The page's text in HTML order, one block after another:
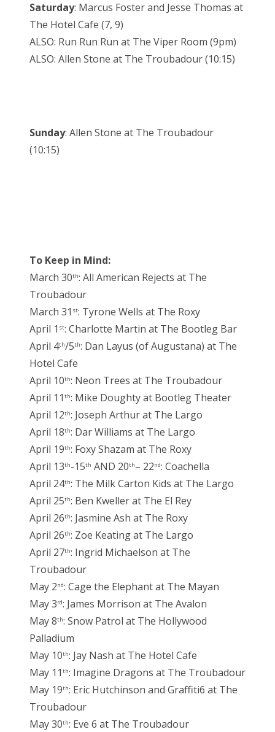
Saturday: Marcus Foster and Jesse Thomas at
The Hotel Cafe (7, 9)
ALSO: Run Run Run at The Viper Room (9pm)
ALSO: Allen Stone at The Troubadour (10:15)
Sunday: Allen Stone at The Troubadour
(10:15)
To Keep in Mind:
March 30th: All American Rejects at The
Troubadour
March 31 st: Tyrone Wells at The Roxy
April 1 st: Charlotte Martin at The Bootleg Bar
April 4th/5th: Dan Layus (of Augustana) at The
Hotel Cafe
April 10th: Neon Trees at The Troubadour
April 11 th: Mike Doughty at Bootleg Theater
April 12th: Joseph Arthur at The Largo
April 18th: Dar Williams at The Largo
April 19th: Foxy Shazam at The Roxy
April 13th-15th AND 20th– 22nd: Coachella
April 24th: The Milk Carton Kids at The Largo
April 25th: Ben Kweller at The El Rey
April 26th: Jasmine Ash at The Roxy
April 26th: Zoe Keating at The Largo
April 27th: Ingrid Michaelson at The
Troubadour
May 2nd: Cage the Elephant at The Mayan
May 3rd: James Morrison at The Avalon
May 8th: Snow Patrol at The Hollywood
Palladium
May 10th: Jay Nash at The Hotel Cafe
May 11 th: Imagine Dragons at The Troubadour
May 19th: Eric Hutchinson and Graffiti6 at The
Troubadour
May 30th: Eve 6 at The Troubadour